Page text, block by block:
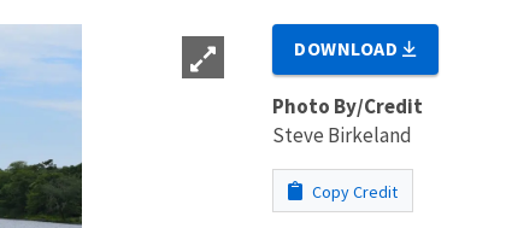
DOWNLOAD
Photo By/Credit
Steve Birkeland
Copy Credit